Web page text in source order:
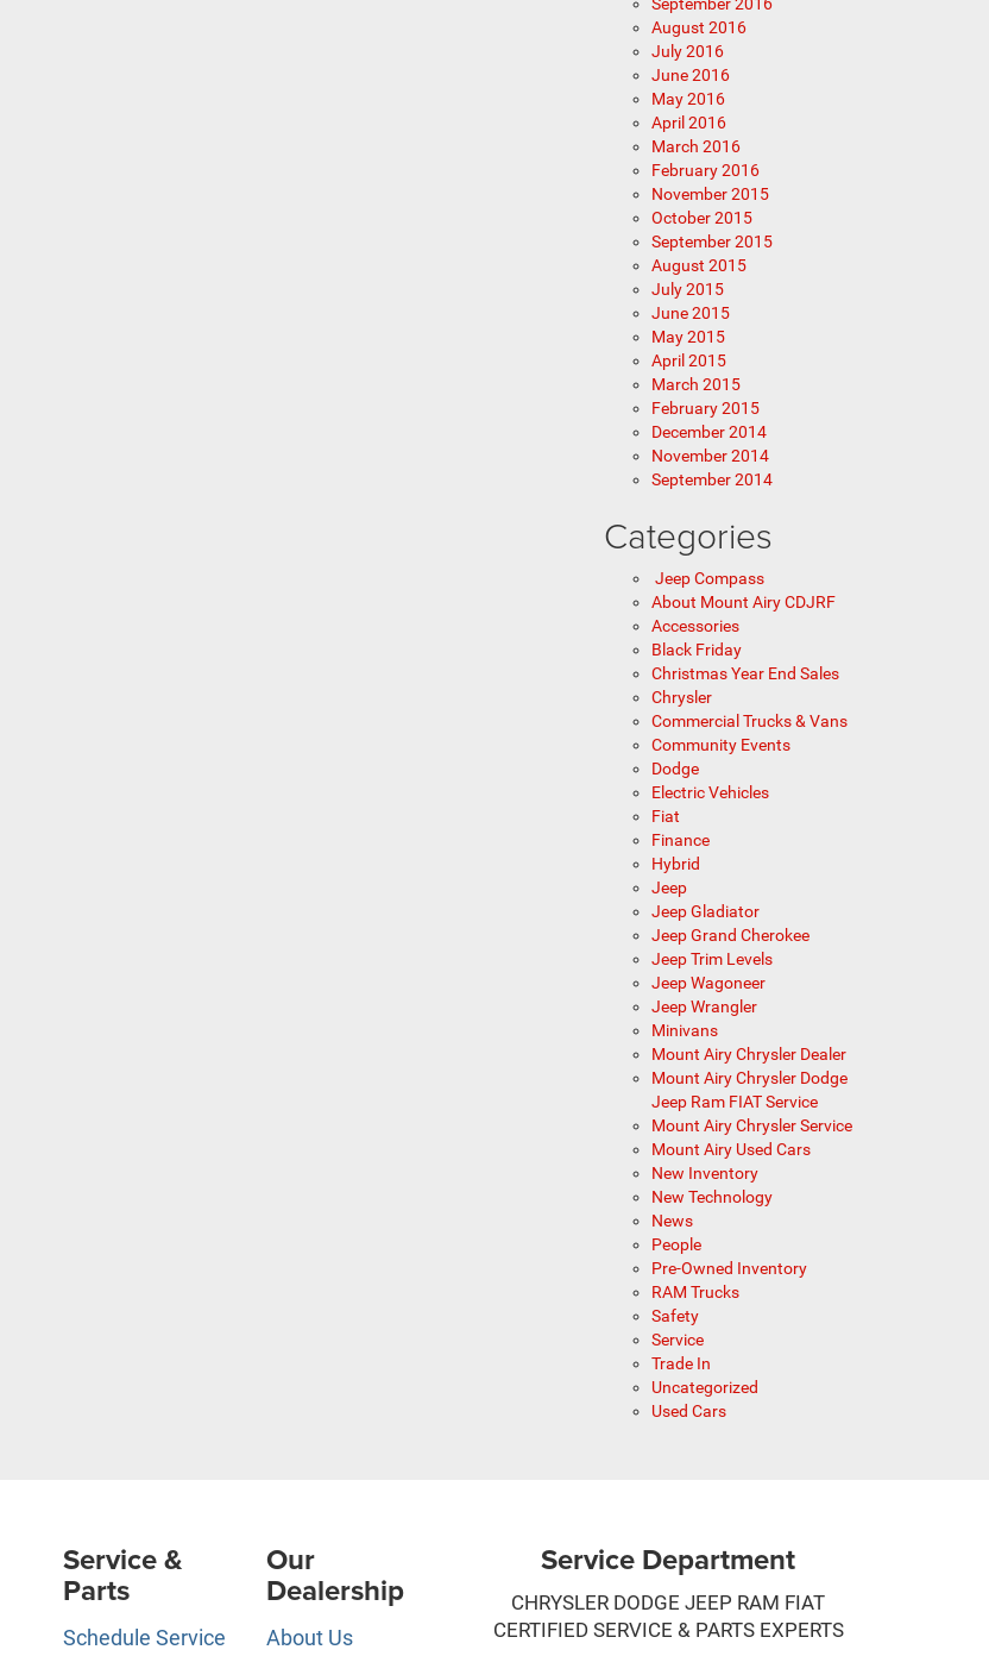
August 2016
July 2016
June 2016
May 2016
April 2016
March 2016
February 2016
November 2015
October 2015
September 2015
August 2015
July 2015
June 2015
May 2015
April 2015
March 2015
February 2015
December 2014
November 2014
September 2014
Categories
Jeep Compass
About Mount Airy CDJRF
Accessories
Black Friday
Christmas Year End Sales
Chrysler
Commercial Trucks & Vans
Community Events
Dodge
Electric Vehicles
Fiat
Finance
Hybrid
Jeep
Jeep Gladiator
Jeep Grand Cherokee
Jeep Trim Levels
Jeep Wagoneer
Jeep Wrangler
Minivans
Mount Airy Chrysler Dealer
Mount Airy Chrysler Dodge
Jeep Ram FIAT Service
Mount Airy Chrysler Service
Mount Airy Used Cars
New Inventory
New Technology
News
People
Pre-Owned Inventory
RAM Trucks
Safety
Service
Trade In
Uncategorized
Used Cars
Service &
Parts
Schedule Service
Our
Dealership
About Us
Service Department
CHRYSLER DODGE JEEP RAM FIAT
CERTIFIED SERVICE & PARTS EXPERTS